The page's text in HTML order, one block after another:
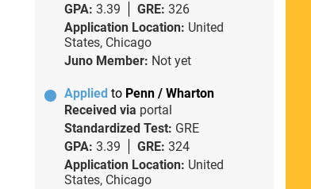
GPA: 3.39 GRE: 326
Application Location: United
States, Chicago
Juno Member: Not yet
Applied to Penn / Wharton
Received via portal
Standardized Test: GRE
GPA: 3.39 GRE: 324
Application Location: United
States, Chicago